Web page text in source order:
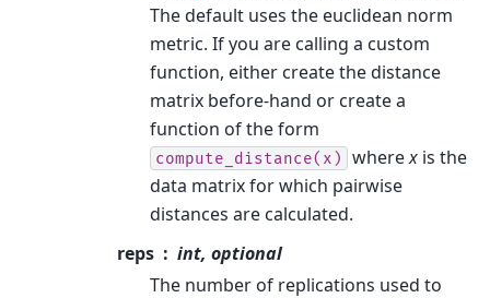
The default uses the euclidean norm
metric. If you are calling a custom
function, either create the distance
matrix before-hand or create a
function of the form
compute_distance(x) wherexis the
data matrix for which pairwise
distances are calculated.
reps
int, optional
The number of replications used to